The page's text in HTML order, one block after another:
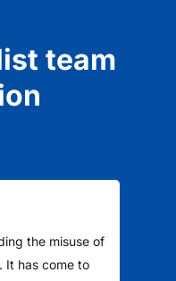
team
the misuse of
It has come to